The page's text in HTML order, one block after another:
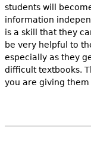
students will
information
is a skill that they
be very helpful to
especially as they
difficult textbooks.
you are giving